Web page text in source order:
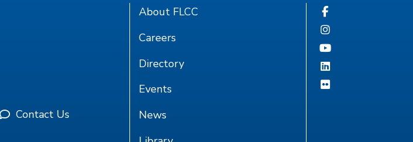
Contact Us
About FLCC
Careers
Directory
Events
News